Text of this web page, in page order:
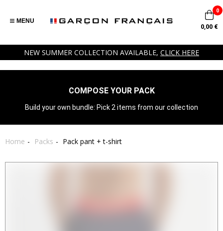
NEW SUMMER COLLECTION AVAILABLE, CLICK HERE
MENU
0
0,00 €
COMPOSE YOUR PACK
Build your own bundle: Pick 2 items from our collection
Home Packs Pack pant + t-shirt